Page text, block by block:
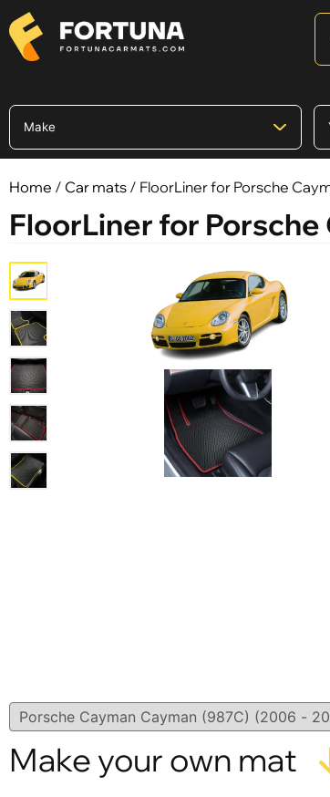
Home / Car mats / FloorLiner for Porsche
FloorLiner for
Make your own mat